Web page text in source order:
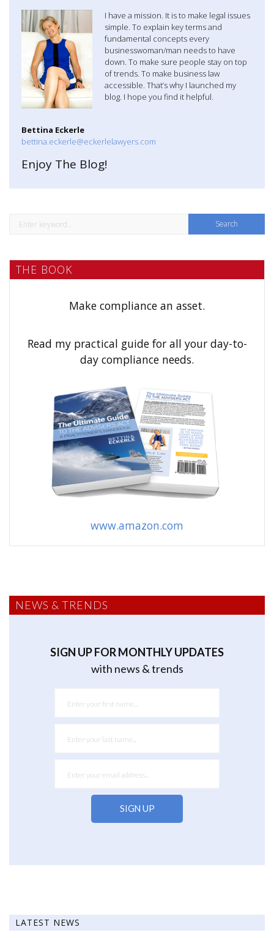
I have a mission. It is to make legal issues
simple. To explain key terms and
fundamental concepts every
businesswoman/man needs to have
down. To make sure people stay on top
of trends. To make business law
accessible. That’s why I launched my
blog. I hope you find it helpful.
Bettina Eckerle
bettina.eckerle@eckerlelawyers.com
Enjoy The Blog!
THE BOOK
Make compliance an asset.
Read my practical guide for all your day-to-
day compliance needs.
www.amazon.com
NEWS & TRENDS
SIGN UP FOR MONTHLY UPDATES
with news & trends
LATEST NEWS